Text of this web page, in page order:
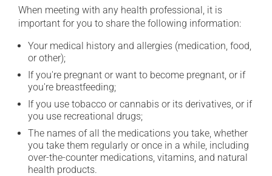
When meeting with any health professional, it is
important for you to share the following information:
Your medical history and allergies (medication, food,
or other);
If you're pregnant or want to become pregnant, or if
you're breastfeeding;
If you use tobacco or cannabis or its derivatives, or if
you use recreational drugs;
The names of all the medications you take, whether
you take them regularly or once in a while, including
over-the-counter medications, vitamins, and natural
health products.